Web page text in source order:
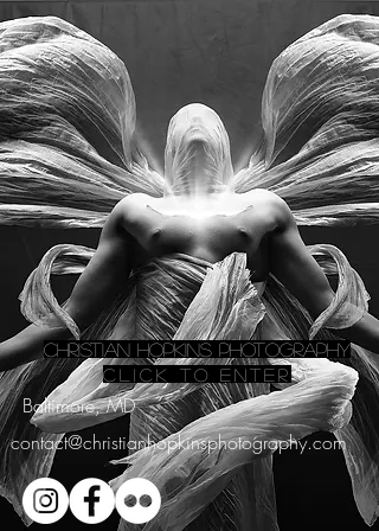
Christian Hopkins Photography
Click to ENTER
Baltimore, MD
contact@christianhopkinsphotography.com